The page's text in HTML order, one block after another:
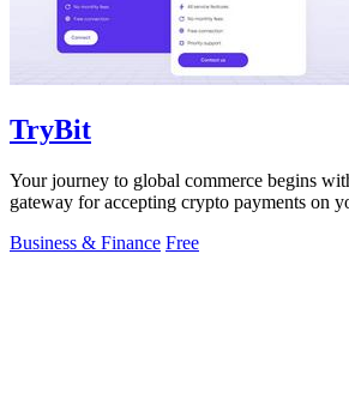
TryBit
Your journey to global commerce begins
gateway for accepting crypto payments on
Business & Finance Free